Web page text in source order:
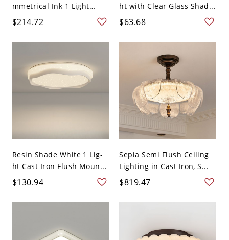
mmetrical Ink 1 Light
Sur...
$214.72
ht with Clear Glass Shad...
$63.68
Resin Shade White 1 Lig-
ht Cast Iron Flush Moun...
$130.94
Sepia Semi Flush Ceiling
Lighting in Cast Iron, S...
$819.47